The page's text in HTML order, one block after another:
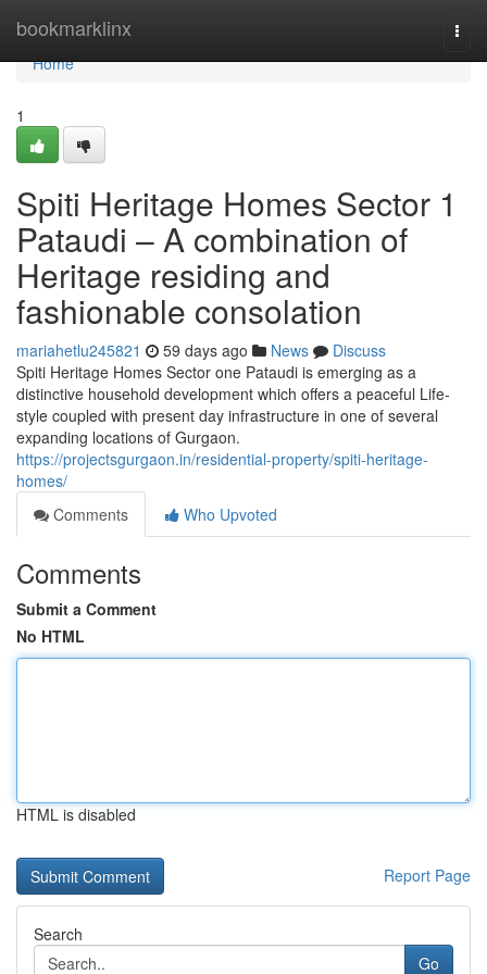
bookmarklinx
Home
Home
1
Spiti Heritage Homes Sector 1
Pataudi – A combination of
Heritage residing and
fashionable consolation
mariahetlu245821 59 days ago News
Discuss
Spiti Heritage Homes Sector one Pataudi is emerging as a
distinctive household development which offers a peaceful Life-
style coupled with present day infrastructure in one of several
expanding locations of Gurgaon.
https://projectsgurgaon.in/residential-property/spiti-heritage-
homes/
Comments
Who Upvoted
Comments
Submit a Comment
No HTML
HTML is disabled
Report Page
Search
Go